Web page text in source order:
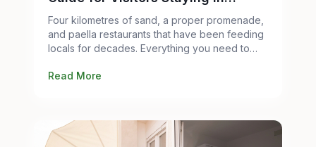
Valencia
Four kilometres of sand, a proper promenade,
and paella restaurants that have been feeding
locals for decades. Everything you need to
Read More